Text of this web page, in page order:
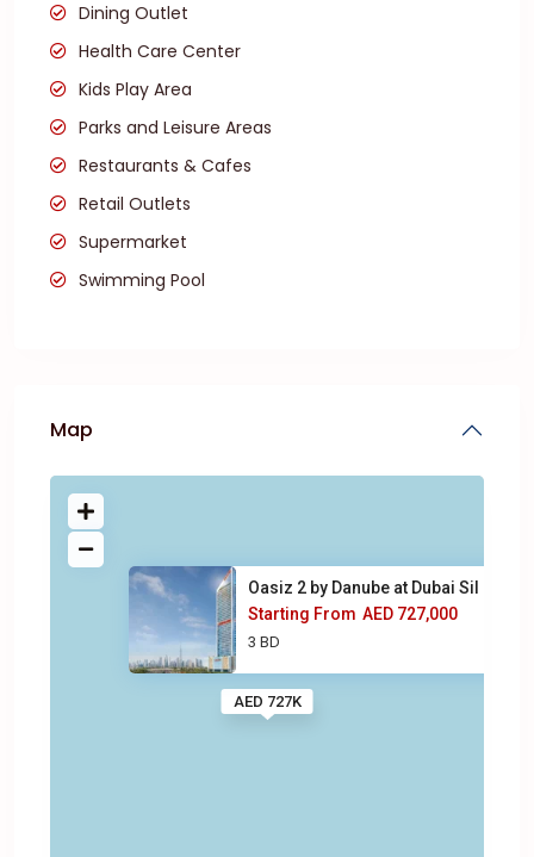
Dining Outlet
Health Care Center
Kids Play Area
Parks and Leisure Areas
Restaurants & Cafes
Retail Outlets
Supermarket
Swimming Pool
Map
AED 727K
Oasiz 2 by Danube at Dubai Sil
Starting From AED 727,000
3 BD